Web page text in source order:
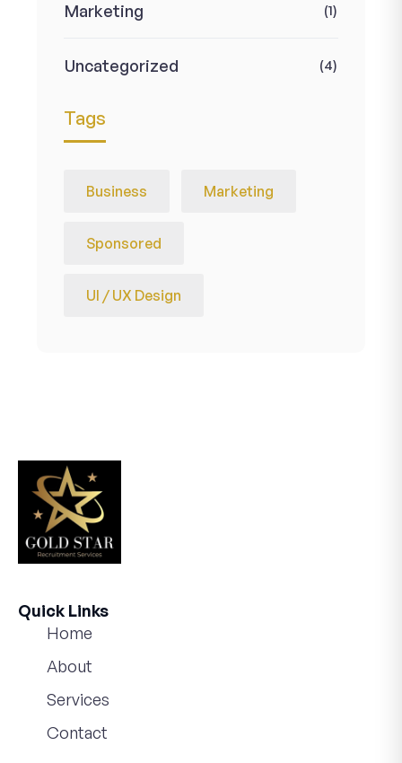
Marketing (1)
Uncategorized (4)
Tags
Business Marketing
Sponsored
UI / UX Design
Quick Links
Home
About
Services
Contact